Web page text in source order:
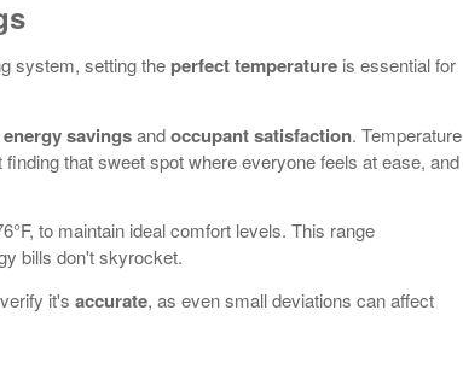
system, setting the perfect temperature is essential for
energy savingsandoccupant satisfaction. Temperature
that sweet spot where everyone feels at ease, and
to maintain ideal comfort levels. This range
bills don't skyrocket.
it's accurate, as even small deviations can affect